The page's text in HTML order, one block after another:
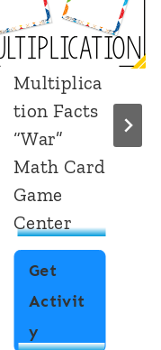
Multiplica
tion Facts
“War”
Math Card
Game
Center
Get
Activit
y